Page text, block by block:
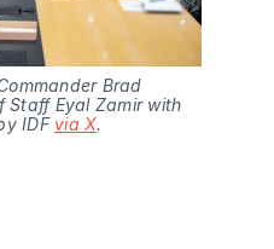
Brad
Staff Eyal Zamir with
IDF via X.